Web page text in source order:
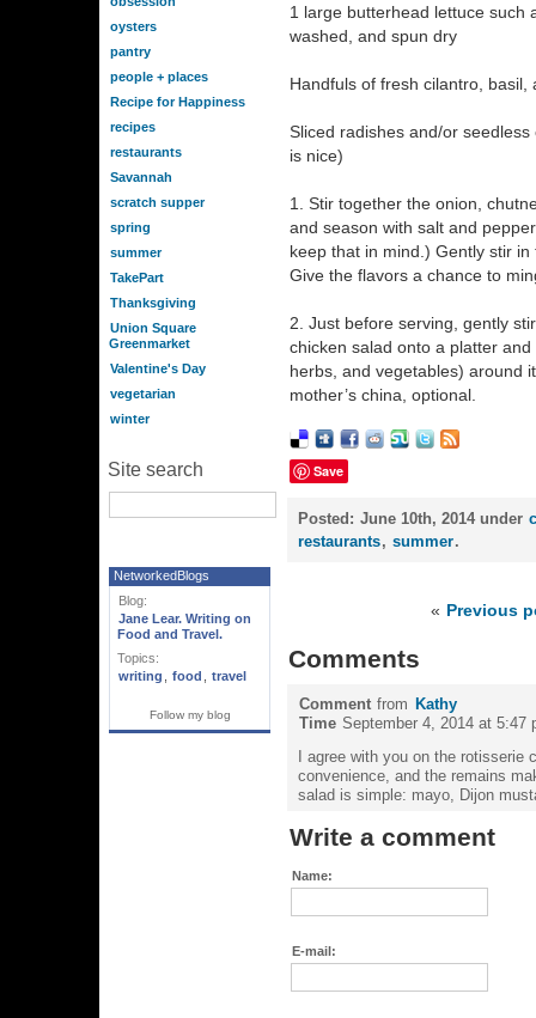
oysters
pantry
people + places
Recipe for Happiness
recipes
restaurants
Savannah
scratch supper
spring
summer
TakePart
Thanksgiving
Union Square
Greenmarket
Valentine's Day
vegetarian
winter
Site search
NetworkedBlogs
Blog:
Jane Lear. Writing on
Food and Travel.
Topics:
writing
food travel
Follow my blog
1 large butterhead lettuce such
washed, and spun dry
Handfuls of fresh cilantro,
Sliced radishes and/or
is nice)
1. Stir together the onion,
and season with salt and
keep that in mind.) Gently stir
Give the flavors a chance to
2. Just before serving, gently
chicken salad onto a platter
herbs, and vegetables) around
mother’s china, optional.
Save
Posted: June 10th, 2014 under
restaurants, summer.
« Previous
Comments
Comment from Kathy
Time September 4, 2014 at 5:47
I agree with you on the rotisserie
convenience, and the remains
salad is simple: mayo, Dijon
Write a comment
Name:
E-mail: